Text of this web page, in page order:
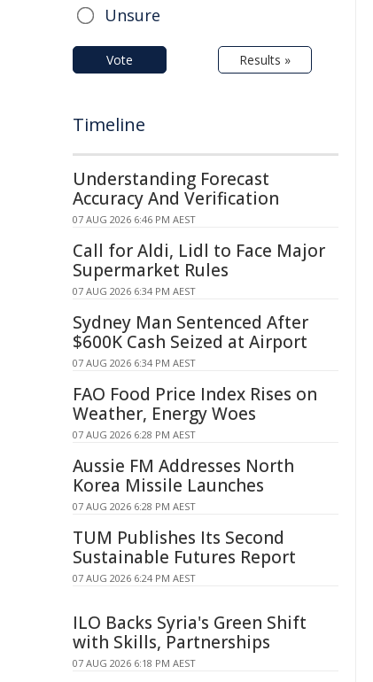
Unsure
Vote Results »
Timeline
Understanding Forecast
Accuracy And Verification
07 AUG 2026 6:46 PM AEST
Call for Aldi, Lidl to Face Major
Supermarket Rules
07 AUG 2026 6:34 PM AEST
Sydney Man Sentenced After
$600K Cash Seized at Airport
07 AUG 2026 6:34 PM AEST
FAO Food Price Index Rises on
Weather, Energy Woes
07 AUG 2026 6:28 PM AEST
Aussie FM Addresses North
Korea Missile Launches
07 AUG 2026 6:28 PM AEST
TUM Publishes Its Second
Sustainable Futures Report
07 AUG 2026 6:24 PM AEST
ILO Backs Syria's Green Shift
with Skills, Partnerships
07 AUG 2026 6:18 PM AEST